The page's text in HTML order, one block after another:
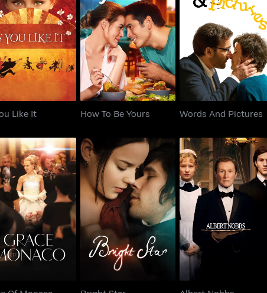
As You Like It
Like It
How To Be Yours
How To Be Yours
Words And Pictures
Words And Pictures
Of Monaco Bright Star Albert Nobbs